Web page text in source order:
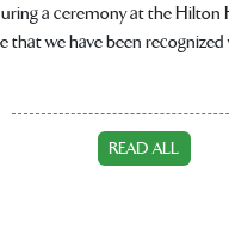
a ceremony at the Hilton
that we have been
READ ALL